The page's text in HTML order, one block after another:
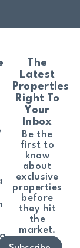
The
Latest
Properties
Right To
Your
Inbox
Be the
first to
know
about
exclusive
properties
before
they hit
the
market.